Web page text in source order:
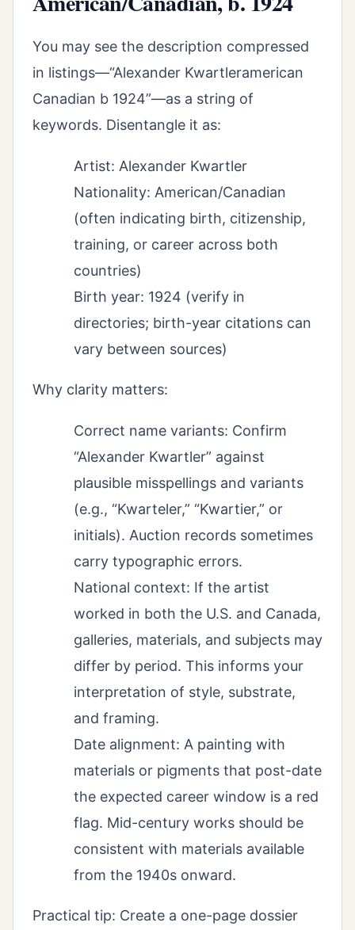
You may see the description compressed
in listings—“Alexander Kwartleramerican
Canadian b 1924”—as a string of
keywords. Disentangle it as:
Artist: Alexander Kwartler
Nationality: American/Canadian
(often indicating birth, citizenship,
training, or career across both
countries)
Birth year: 1924 (verify in
directories; birth-year citations can
vary between sources)
Why clarity matters:
Correct name variants: Confirm
“Alexander Kwartler” against
plausible misspellings and variants
(e.g., “Kwarteler,” “Kwartier,” or
initials). Auction records sometimes
carry typographic errors.
National context: If the artist
worked in both the U.S. and Canada,
galleries, materials, and subjects may
differ by period. This informs your
interpretation of style, substrate,
and framing.
Date alignment: A painting with
materials or pigments that post-date
the expected career window is a red
flag. Mid-century works should be
consistent with materials available
from the 1940s onward.
Practical tip: Create a one-page dossier